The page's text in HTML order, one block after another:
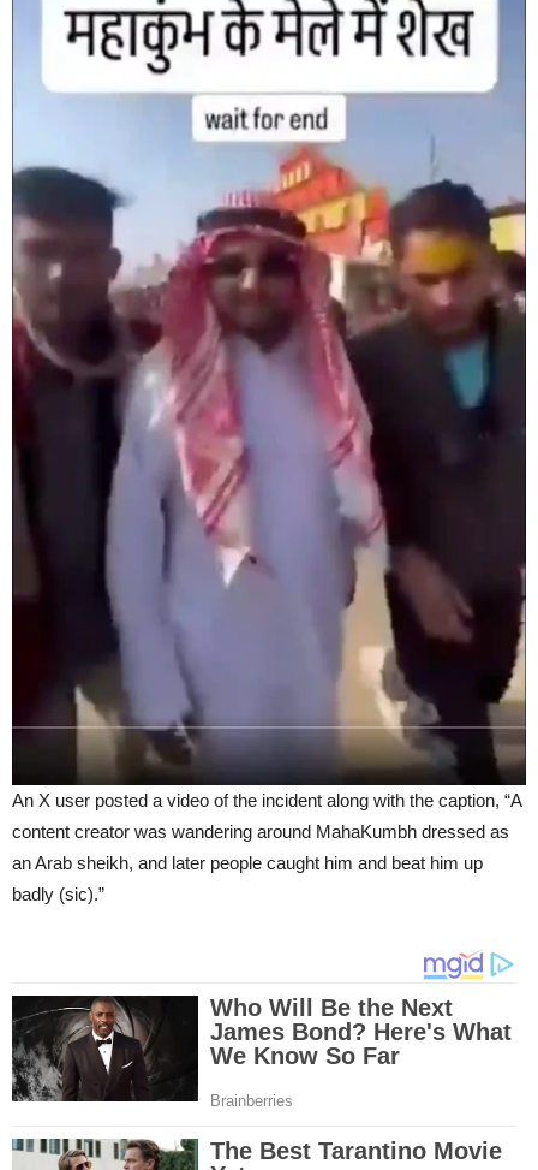
An X user posted a video of the incident along with the caption, “A
content creator was wandering around MahaKumbh dressed as
an Arab sheikh, and later people caught him and beat him up
badly (sic).”